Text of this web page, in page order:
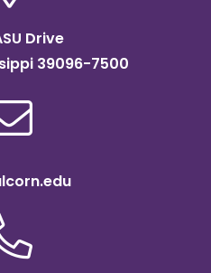
Drive
39096-7500